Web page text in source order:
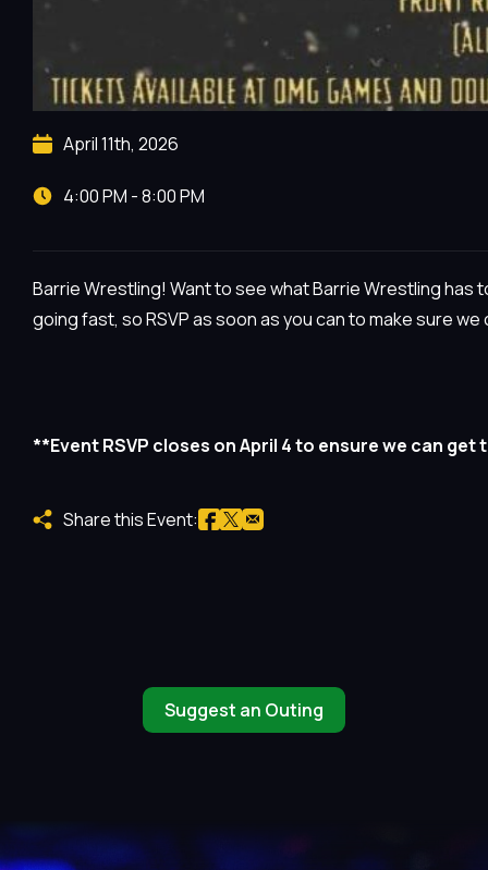
April 11th, 2026
4:00 PM - 8:00 PM
Barrie Wrestling! Want to see what Barrie Wrestling
going fast, so RSVP as soon as you can to make sure
**Event RSVP closes on April 4 to ensure we can
Share this Event:
Suggest an Outing